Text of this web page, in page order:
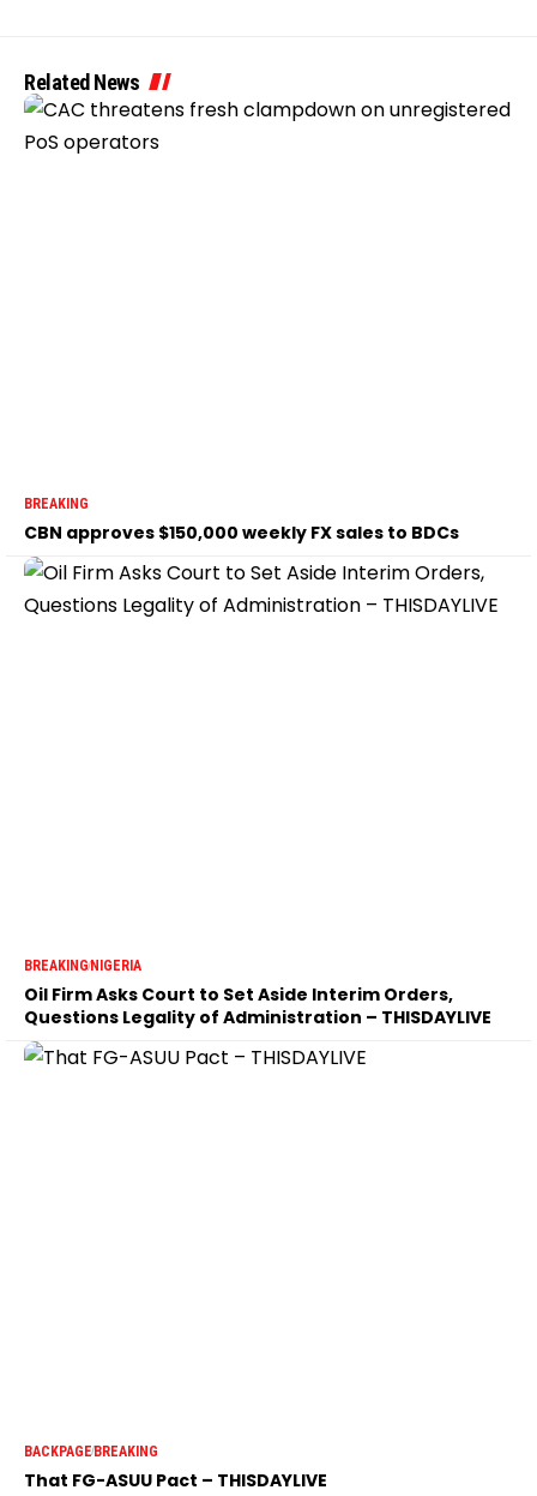
Related News
BREAKING
CBN approves $150,000 weekly FX sales to BDCs
BREAKINGNIGERIA
Oil Firm Asks Court to Set Aside Interim Orders,
Questions Legality of Administration – THISDAYLIVE
BACKPAGEBREAKING
That FG-ASUU Pact – THISDAYLIVE